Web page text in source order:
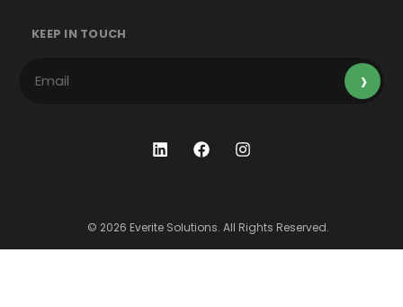
KEEP IN TOUCH
© 2026 Everite Solutions. All Rights Reserved.